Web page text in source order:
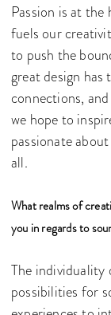
Passion is at
fuels our
to push the
great design
connections,
we hope to
passionate
all.
What realms of
you in regards to
The individuality
possibilities for